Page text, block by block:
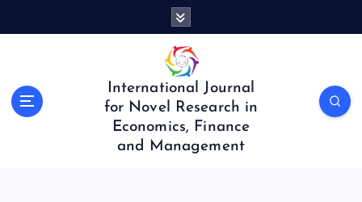
International Journal
for Novel Research in
Economics, Finance
and Management